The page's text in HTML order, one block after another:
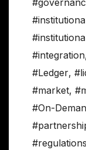
#integration
#Ledger,
#market,
#On-
#regulations